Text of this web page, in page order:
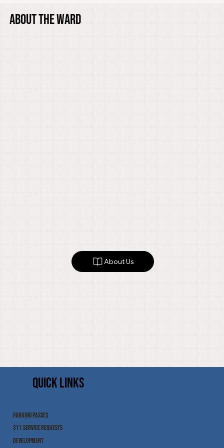
ABOUT THE WARD
About Us
QUICK LINKS
PARKING PASSES
311 SERVICE REQUESTS
DEVELOPMENT